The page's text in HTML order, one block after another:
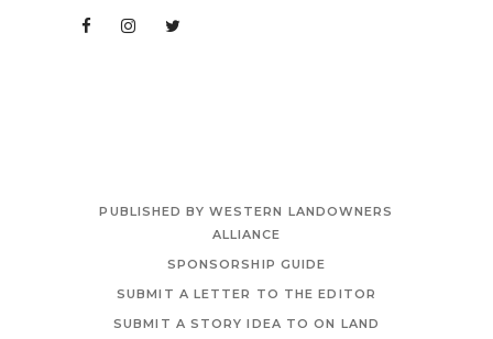
PUBLISHED BY WESTERN LANDOWNERS
ALLIANCE
SPONSORSHIP GUIDE
SUBMIT A LETTER TO THE EDITOR
SUBMIT A STORY IDEA TO ON LAND